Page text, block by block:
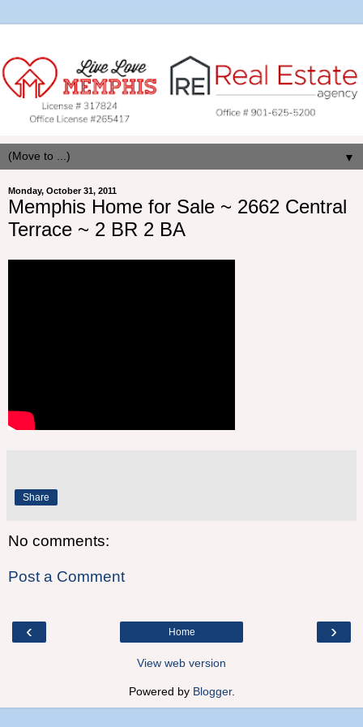
▼
Monday, October 31, 2011
Memphis Home for Sale ~ 2662 Central
Terrace ~ 2 BR 2 BA
Share
No comments:
Post a Comment
‹ ›
Home
View web version
Powered by Blogger.